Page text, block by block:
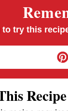
to try this
Recipe